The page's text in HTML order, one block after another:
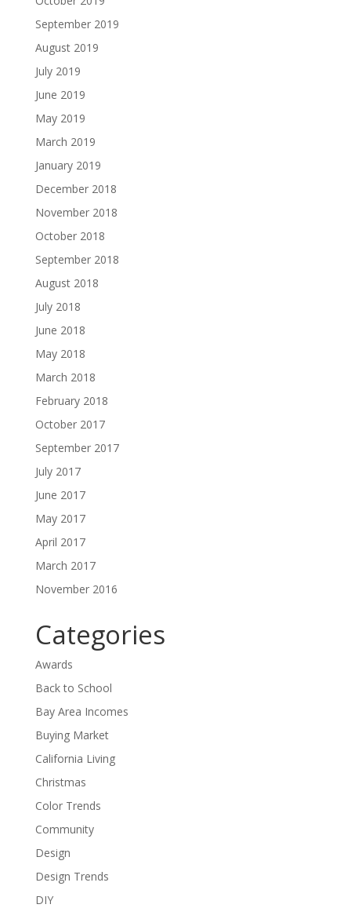
September 2019
August 2019
July 2019
June 2019
May 2019
March 2019
January 2019
December 2018
November 2018
October 2018
September 2018
August 2018
July 2018
June 2018
May 2018
March 2018
February 2018
October 2017
September 2017
July 2017
June 2017
May 2017
April 2017
March 2017
November 2016
Categories
Awards
Back to School
Bay Area Incomes
Buying Market
California Living
Christmas
Color Trends
Community
Design
Design Trends
DIY